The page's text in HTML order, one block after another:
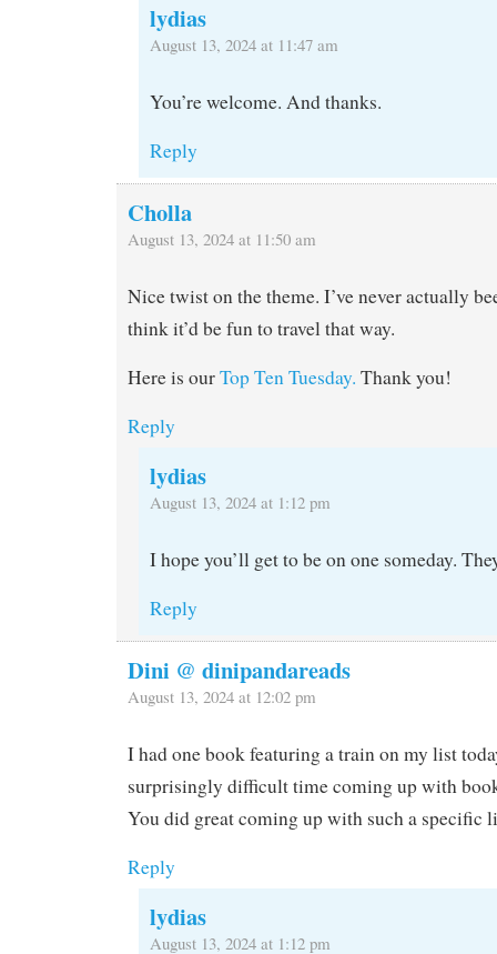
lydias
August 13, 2024 at 11:47 am
You’re welcome. And thanks.
Reply
Cholla
August 13, 2024 at 11:50 am
Nice twist on the theme. I’ve never actually
think it’d be fun to travel that way.
Here is ourTop Ten Tuesday. Thank you!
Reply
lydias
August 13, 2024 at 1:12 pm
I hope you’ll get to be on one someday.
Reply
Dini @ dinipandareads
August 13, 2024 at 12:02 pm
I had one book featuring a train on my list
surprisingly difficult time coming up with
You did great coming up with such a specific
Reply
lydias
August 13, 2024 at 1:12 pm